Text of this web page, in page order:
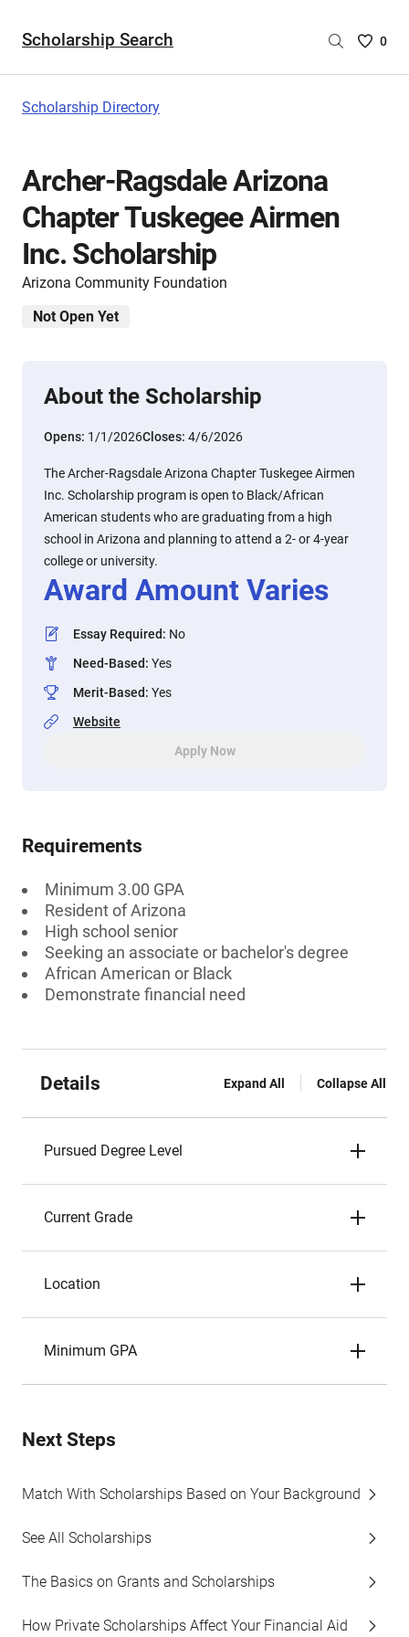
Scholarship Search
Saved
0
Scholarship Directory
Archer-Ragsdale Arizona
Chapter Tuskegee Airmen
Inc. Scholarship
Arizona Community Foundation
Not Open Yet
About the Scholarship
Opens: 1/1/2026Closes: 4/6/2026
The Archer-Ragsdale Arizona Chapter Tuskegee Airmen
Inc. Scholarship program is open to Black/African
American students who are graduating from a high
school in Arizona and planning to attend a 2- or 4-year
college or university.
Award Amount Varies
Essay Required: No
Need-Based: Yes
Merit-Based: Yes
Website
Apply Now
Requirements
Minimum 3.00 GPA
Resident of Arizona
High school senior
Seeking an associate or bachelor's degree
African American or Black
Demonstrate financial need
Details Expand All Collapse All
Pursued Degree Level
Current Grade
Location
Minimum GPA
Next Steps
Match With Scholarships Based on Your Background
See All Scholarships
The Basics on Grants and Scholarships
How Private Scholarships Affect Your Financial Aid